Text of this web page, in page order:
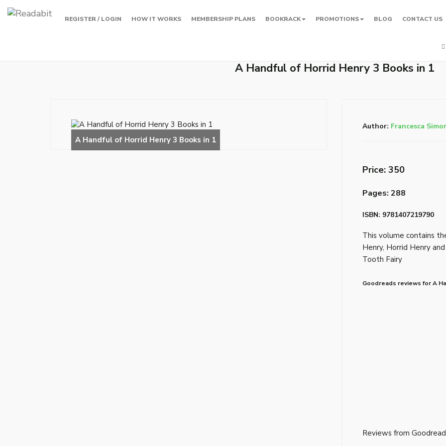
REGISTER / LOGIN HOW IT WORKS MEMBERSHIP PLANS BOOKRACK PROMOTIONS BLOG CONTACT US
A Handful of Horrid Henry 3 Books in 1
Author: Francesca
Price: ₹350
Pages: 288
ISBN: 9781407219790
This volume contains
Henry, Horrid Henry
Tooth Fairy
Goodreads reviews for A
Reviews from